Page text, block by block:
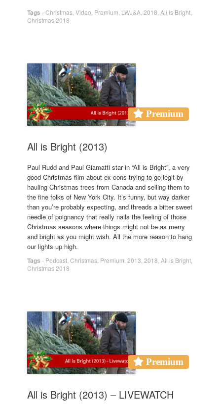
Tags -Christmas Video Premium LWJ&A 2018 All is Bright
Christmas 2018
Premium
All is Bright (2013)
Paul Rudd and Paul Giamatti star in “All is Bright”, a very
good Christmas film about ex-cons trying to go legit by
hauling Christmas trees from Canada and selling them to
the fine folks of New York City. It’s funny, but way darker
than you’re probably expecting, and threads a bitter sweet
needle of poignancy that really nails the feeling of those
Christmas seasons where things might not be as merry
and bright as you might wish. All the more reason to hang
our lights up high.
Tags - Podcast Christmas Premium 2013 2018 All is Bright
Christmas 2018
Premium
All is Bright (2013) – LIVEWATCH